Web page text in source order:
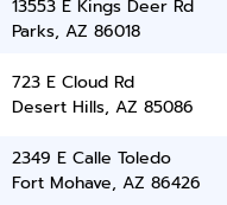
13553 E Kings Deer Rd
Parks, AZ 86018
723 E Cloud Rd
Desert Hills, AZ 85086
2349 E Calle Toledo
Fort Mohave, AZ 86426